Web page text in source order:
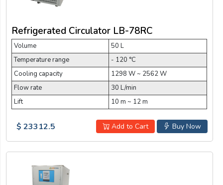
Refrigerated Circulator LB-78RC
Volume
50 L
Temperature range
- 120 °C
Cooling capacity
1298 W ~ 2562 W
Flow rate
30 L/min
Lift
10 m ~ 12 m
Buy Now
Add to Cart
$ 23312.5